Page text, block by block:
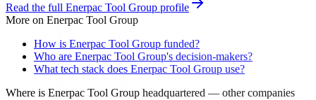
Read the full Enerpac Tool Group profile
More on Enerpac Tool Group
How is Enerpac Tool Group funded?
Who are Enerpac Tool Group's decision-makers?
What tech stack does Enerpac Tool Group use?
Where is Enerpac Tool Group headquartered — other companies